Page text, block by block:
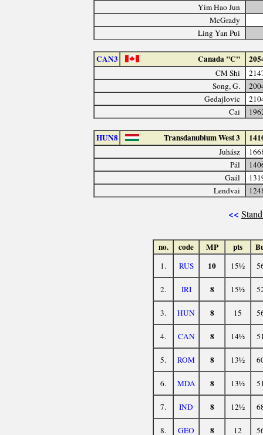
Yim Hao Jun
McGrady
Ling Yan Pui
CAN3 Canada "C"
CM Shi
Song, G.
Gedajlovic
Cai
HUN8 Transdanubium West 3
Juhász
Pál
Gaál
Lendvai
<<
no. code MP pts
1. RUS 10 15½
2. IRI 8 15½
3. HUN 8 15
4. CAN 8 14½
5. ROM 8 13½
6. MDA 8 13½
7. IND 8 12½
8. GEO 8 12